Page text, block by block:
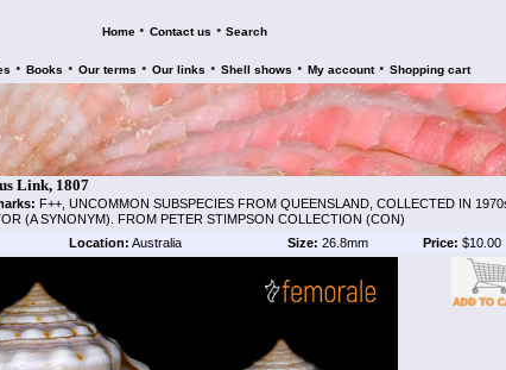
Home • Contact us • Search
• Books • Our terms • Our links • Shell shows • My account • Shopping cart
Link, 1807
F++, UNCOMMON SUBSPECIES FROM QUEENSLAND, COLLECTED IN
(A SYNONYM). FROM PETER STIMPSON COLLECTION (CON)
Location: Australia Size: 26.8mm Price: $10.00